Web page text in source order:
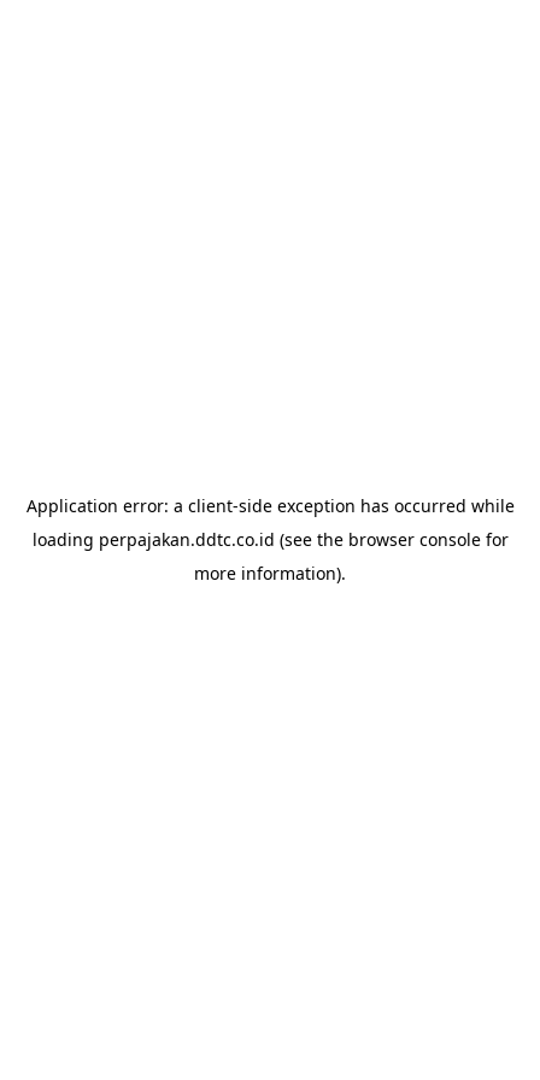
Application error: a client-side exception has occurred while
loading perpajakan.ddtc.co.id (see the browser consolefor
more information).